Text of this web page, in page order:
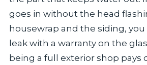
goes in without the head
housewrap and the siding,
leak with a warranty on the
being a full exterior shop pays